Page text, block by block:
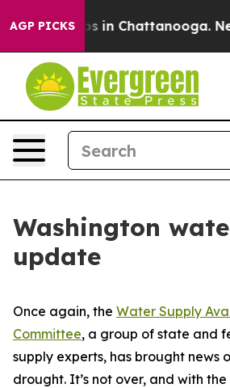
AGP PICKS
Chaos in Chattanooga.
Washington
update
Once again, the Water Supply
Committee, a group of state and
supply experts, has brought news
drought. It’s not over, and with